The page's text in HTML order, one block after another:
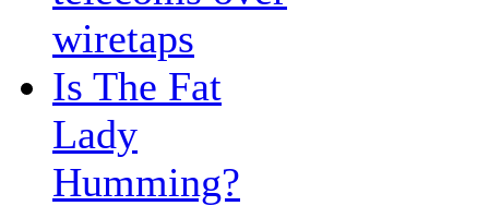
wiretaps
Is The Fat
Lady
Humming?